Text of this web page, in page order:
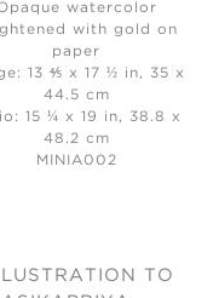
watercolor
with gold on
paper
13 ⅘ x 17 ½ in, 35 x
44.5 cm
15 ¼ x 19 in, 38.8 x
48.2 cm
MINIA002